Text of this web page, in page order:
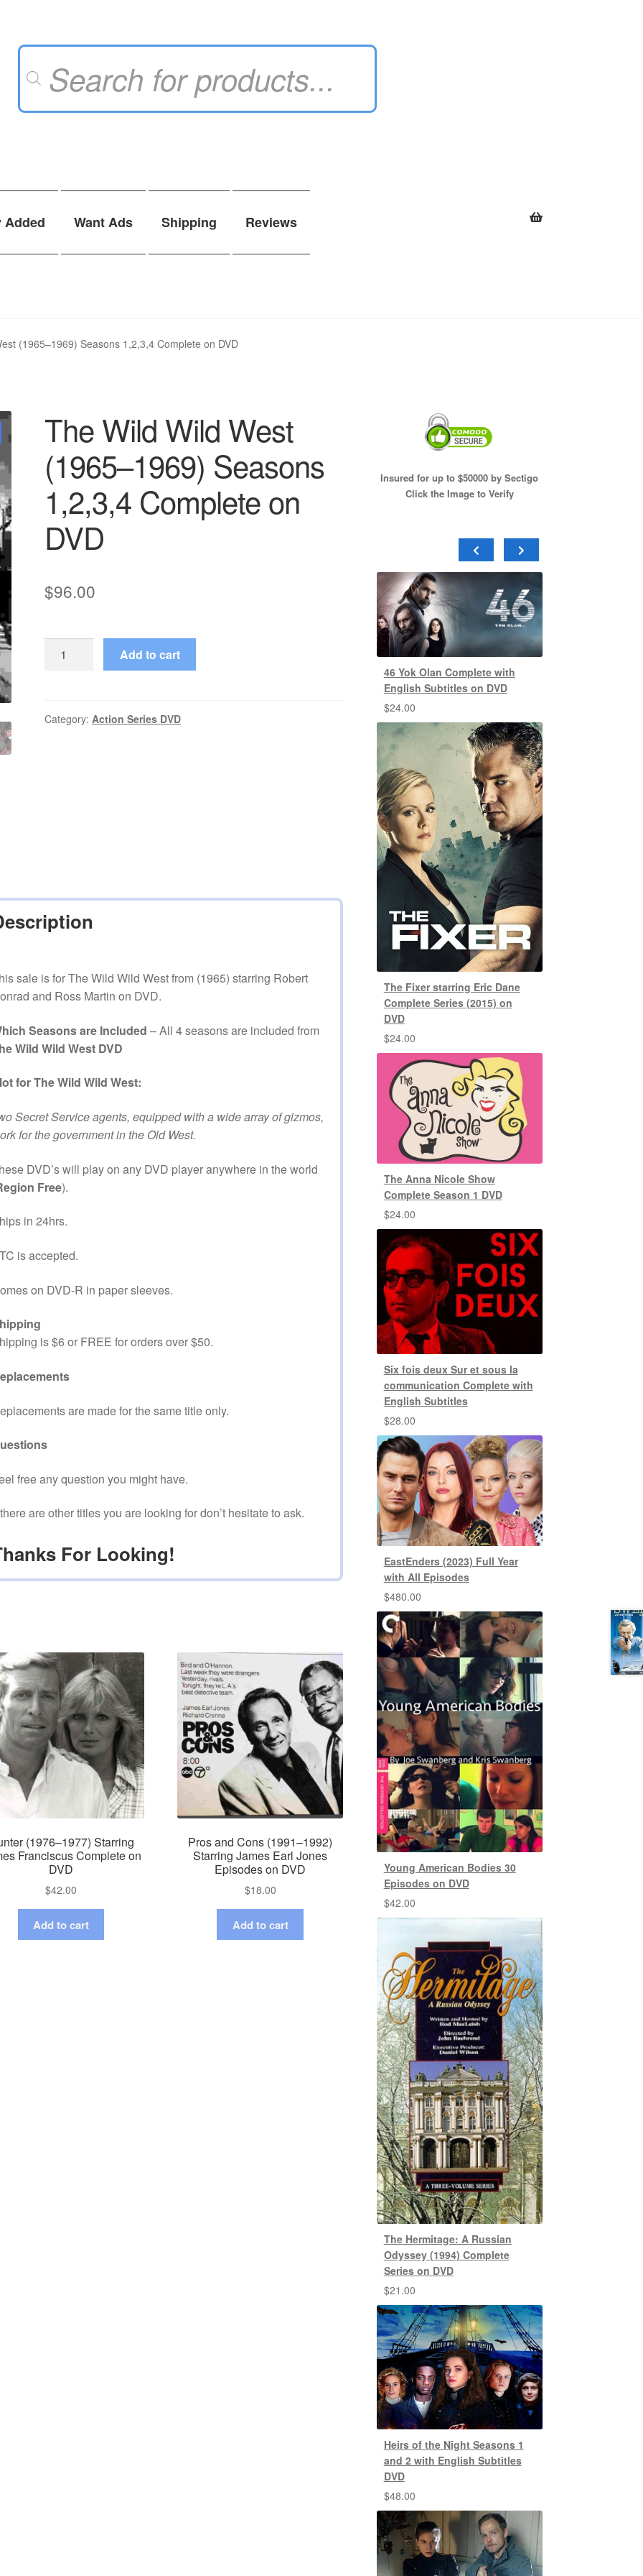
Products
Added Want Ads Shipping Reviews
(1965–1969) Seasons 1,2,3,4 Complete on DVD
The Wild Wild West
(1965–1969) Seasons
1,2,3,4 Complete on
DVD
$96.00
Wild
(1965–
Add to cart
Category:Action Series DVD
sale is for The Wild Wild West from (1965) starring Robert
and Ross Martin on DVD.
Seasons are Included – All 4 seasons are included from
Wild Wild West DVD
for The Wild Wild West:
Secret Service agents, equipped with a wide array of gizmos,
for the government in the Old West.
DVD’s will play on any DVD player anywhere in the world
Free).
in 24hrs.
is accepted.
on DVD-R in paper sleeves.
is $6 or FREE for orders over $50.
are made for the same title only.
free any question you might have.
are other titles you are looking for don’t hesitate to ask.
For Looking!
(1976–1977) Starring
Franciscus Complete on
DVD
$42.00
Add to cart
Pros and Cons (1991–1992)
Starring James Earl Jones
Episodes on DVD
$18.00
Add to cart
Insured for up to $50000 by Sectigo
Click the Image to Verify
46 Yok Olan Complete with
English Subtitles on DVD
$24.00
The Fixer starring Eric Dane
Complete Series (2015) on
DVD
$24.00
The Anna Nicole Show
Complete Season 1 DVD
$24.00
Six fois deux Sur et sous la
communication Complete with
English Subtitles
$28.00
EastEnders (2023) Full Year
with All Episodes
$480.00
Young American Bodies 30
Episodes on DVD
$42.00
The Hermitage: A Russian
Odyssey (1994) Complete
Series on DVD
$21.00
Heirs of the Night Seasons 1
and 2 with English Subtitles
DVD
$48.00